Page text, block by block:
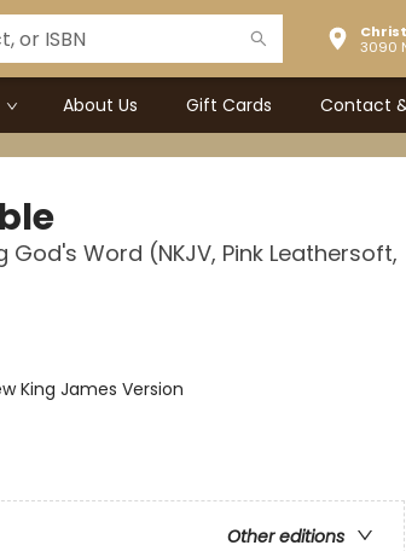
3090
About Us Gift Cards Contact
Word (NKJV, Pink Leathersoft,
King James Version
Other editions